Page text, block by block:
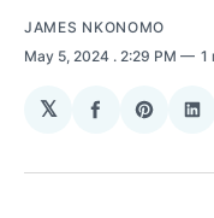
JAMES NKONOMO
May 5, 2024 . 2:29 PM 1
𝕏
Share
Facebook
Share